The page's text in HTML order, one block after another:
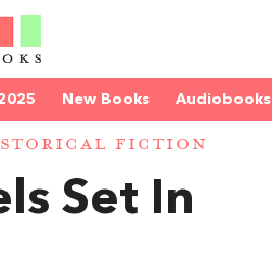
New Books Audiobooks
FICTION
Set In